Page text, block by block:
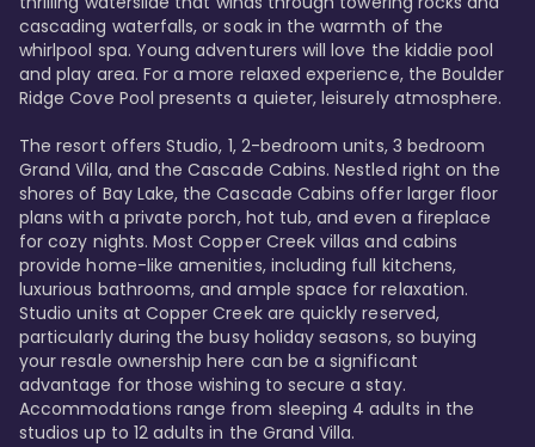
cascading waterfalls, or soak in the warmth of the
whirlpool spa. Young adventurers will love the kiddie pool
and play area. For a more relaxed experience, the Boulder
Ridge Cove Pool presents a quieter, leisurely atmosphere.
The resort offers Studio, 1, 2-bedroom units, 3 bedroom
Grand Villa, and the Cascade Cabins. Nestled right on the
shores of Bay Lake, the Cascade Cabins offer larger floor
plans with a private porch, hot tub, and even a fireplace
for cozy nights. Most Copper Creek villas and cabins
provide home-like amenities, including full kitchens,
luxurious bathrooms, and ample space for relaxation.
Studio units at Copper Creek are quickly reserved,
particularly during the busy holiday seasons, so buying
your resale ownership here can be a significant
advantage for those wishing to secure a stay.
Accommodations range from sleeping 4 adults in the
studios up to 12 adults in the Grand Villa.